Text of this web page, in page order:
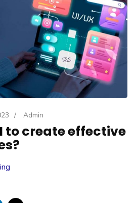
/ Admin
to create effective